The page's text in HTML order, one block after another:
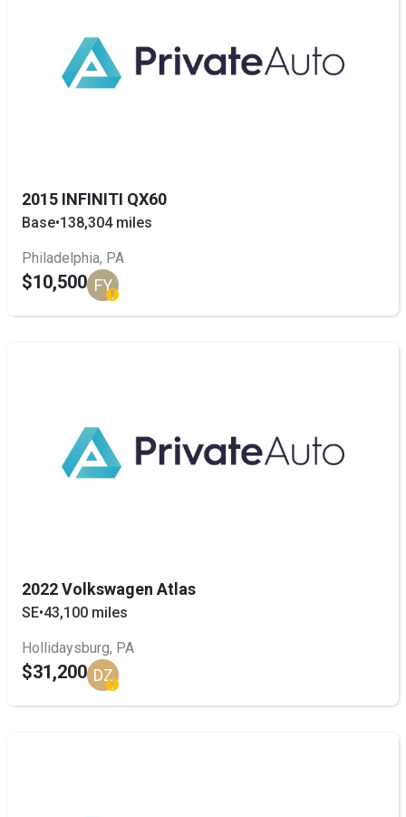
2015 INFINITI QX60
Base•138,304 miles
Philadelphia, PA
$10,500 FY
2022 Volkswagen Atlas
SE•43,100 miles
Hollidaysburg, PA
$31,200 DZ